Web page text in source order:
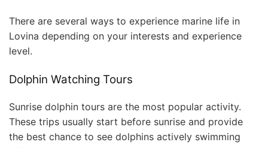
There are several ways to experience marine life in
Lovina depending on your interests and experience
level.
Dolphin Watching Tours
Sunrise dolphin tours are the most popular activity.
These trips usually start before sunrise and provide
the best chance to see dolphins actively swimming